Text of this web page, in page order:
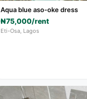
Aqua blue aso-oke dress
₦75,000/rent
Eti-Osa, Lagos